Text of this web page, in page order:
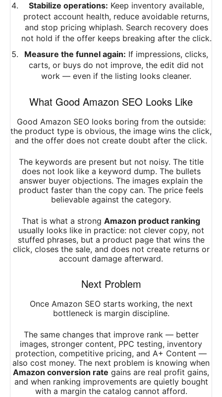
Stabilize operations: Keep inventory available,
protect account health, reduce avoidable returns,
and stop pricing whiplash. Search recovery does
not hold if the offer keeps breaking after the click.
Measure the funnel again: If impressions, clicks,
carts, or buys do not improve, the edit did not
work — even if the listing looks cleaner.
What Good Amazon SEO Looks Like
Good Amazon SEO looks boring from the outside:
the product type is obvious, the image wins the click,
and the offer does not create doubt after the click.
The keywords are present but not noisy. The title
does not look like a keyword dump. The bullets
answer buyer objections. The images explain the
product faster than the copy can. The price feels
believable against the category.
That is what a strong Amazon product ranking
usually looks like in practice: not clever copy, not
stuffed phrases, but a product page that wins the
click, closes the sale, and does not create returns or
account damage afterward.
Next Problem
Once Amazon SEO starts working, the next
bottleneck is margin discipline.
The same changes that improve rank — better
images, stronger content, PPC testing, inventory
protection, competitive pricing, and A+ Content —
also cost money. The next problem is knowing when
Amazon conversion rate gains are real profit gains,
and when ranking improvements are quietly bought
with a margin the catalog cannot afford.